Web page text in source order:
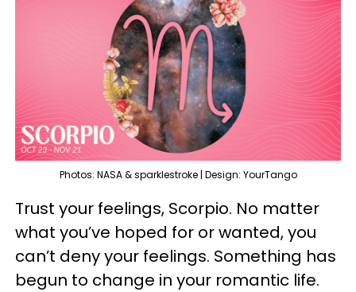
Photos: NASA & sparklestroke | Design: YourTango
Trust your feelings, Scorpio. No matter
what you’ve hoped for or wanted, you
can’t deny your feelings. Something has
begun to change in your romantic life.